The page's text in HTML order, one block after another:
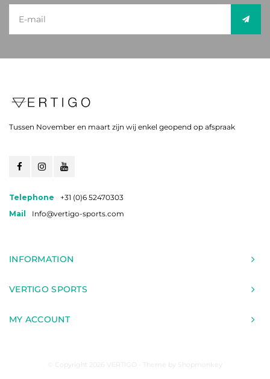
Tussen November en maart zijn wij enkel geopend op afspraak
Telephone
+31 (0)6 52470303
Mail
Info@vertigo-sports.com
INFORMATION
VERTIGO SPORTS
MY ACCOUNT
© Copyright 2026 VERTIGO - Theme by Shopmonkey